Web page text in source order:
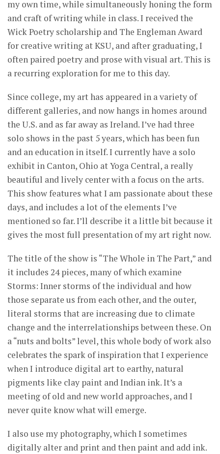
my own time, while simultaneously honing the form
and craft of writing while in class. I received the
Wick Poetry scholarship and The Engleman Award
for creative writing at KSU, and after graduating, I
often paired poetry and prose with visual art. This is
a recurring exploration for me to this day.
Since college, my art has appeared in a variety of
different galleries, and now hangs in homes around
the U.S. and as far away as Ireland. I’ve had three
solo shows in the past 5 years, which has been fun
and an education in itself. I currently have a solo
exhibit in Canton, Ohio at Yoga Central, a really
beautiful and lively center with a focus on the arts.
This show features what I am passionate about these
days, and includes a lot of the elements I’ve
mentioned so far. I’ll describe it a little bit because it
gives the most full presentation of my art right now.
The title of the show is “The Whole in The Part,” and
it includes 24 pieces, many of which examine
Storms: Inner storms of the individual and how
those separate us from each other, and the outer,
literal storms that are increasing due to climate
change and the interrelationships between these. On
a “nuts and bolts” level, this whole body of work also
celebrates the spark of inspiration that I experience
when I introduce digital art to earthy, natural
pigments like clay paint and Indian ink. It’s a
meeting of old and new world approaches, and I
never quite know what will emerge.
I also use my photography, which I sometimes
digitally alter and print and then paint and add ink.